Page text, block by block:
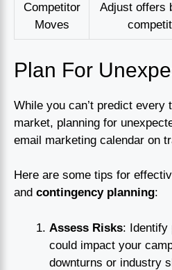
Competitor
Moves
Adjust offers
Plan For
While you can’t predict every
market, planning for
email marketing calendar on
Here are some tips for
and contingency planning:
Assess Risks: Identify
could impact your
downturns or industry